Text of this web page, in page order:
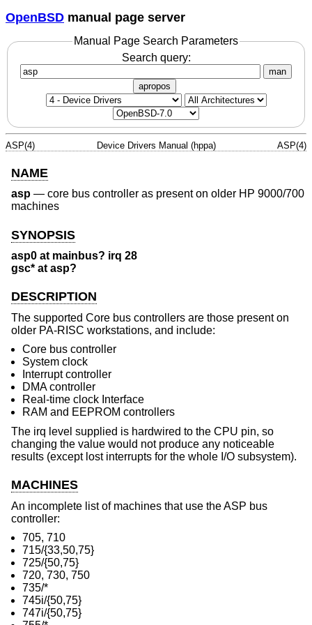
OpenBSD manual page server
Manual Page Search Parameters
Search query:
man
apropos
ASP(4) Device Drivers Manual (hppa) ASP(4)
NAME
asp — core bus controller as present on older HP 9000/700
machines
SYNOPSIS
asp0 at mainbus? irq 28
gsc* at asp?
DESCRIPTION
The supported Core bus controllers are those present on
older PA-RISC workstations, and include:
Core bus controller
System clock
Interrupt controller
DMA controller
Real-time clock Interface
RAM and EEPROM controllers
The irq level supplied is hardwired to the CPU pin, so
changing the value would not produce any noticeable
results (except lost interrupts for the whole I/O subsystem).
MACHINES
An incomplete list of machines that use the ASP bus
controller:
705, 710
715/{33,50,75}
725/{50,75}
720, 730, 750
735/*
745i/{50,75}
747i/{50,75}